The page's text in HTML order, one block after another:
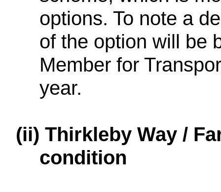
options. To note a
of the option will be
Member for
year.
(ii) Thirkleby Way /
condition